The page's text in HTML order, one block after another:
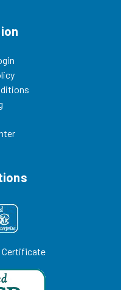
benches, motorized shoe
Certificate